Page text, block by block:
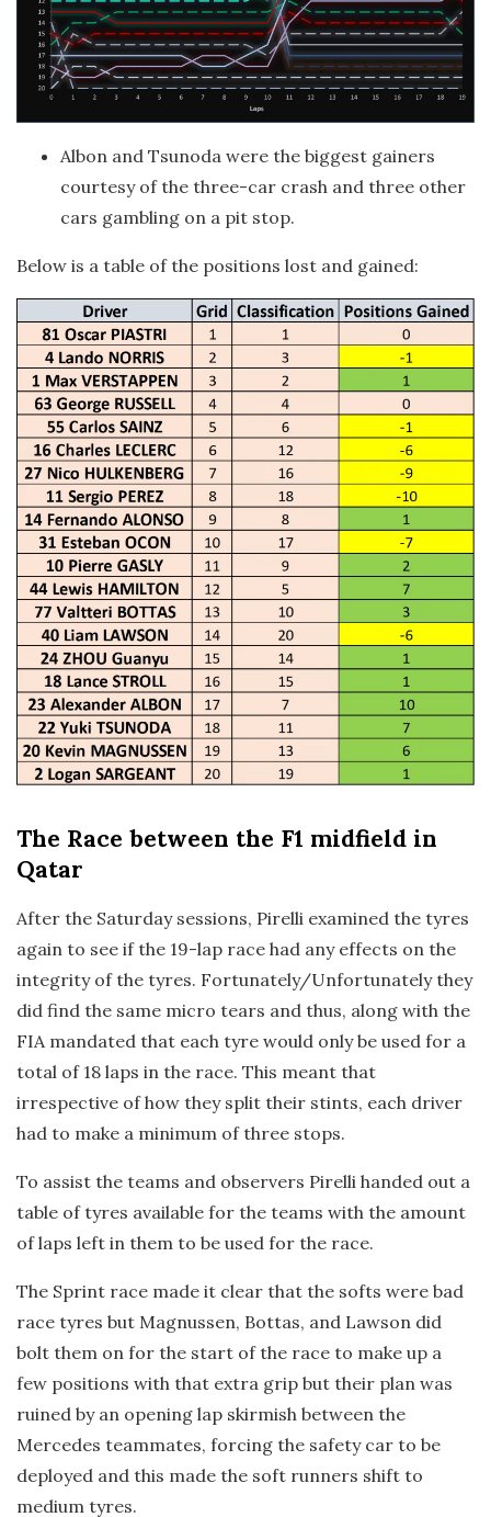
Albon and Tsunoda were the biggest gainers
courtesy of the three-car crash and three other
cars gambling on a pit stop.
Below is a table of the positions lost and gained:
The Race between the F1 midfield in
Qatar
After the Saturday sessions, Pirelli examined the tyres
again to see if the 19-lap race had any effects on the
integrity of the tyres. Fortunately/Unfortunately they
did find the same micro tears and thus, along with the
FIA mandated that each tyre would only be used for a
total of 18 laps in the race. This meant that
irrespective of how they split their stints, each driver
had to make a minimum of three stops.
To assist the teams and observers Pirelli handed out a
table of tyres available for the teams with the amount
of laps left in them to be used for the race.
The Sprint race made it clear that the softs were bad
race tyres but Magnussen, Bottas, and Lawson did
bolt them on for the start of the race to make up a
few positions with that extra grip but their plan was
ruined by an opening lap skirmish between the
Mercedes teammates, forcing the safety car to be
deployed and this made the soft runners shift to
medium tyres.